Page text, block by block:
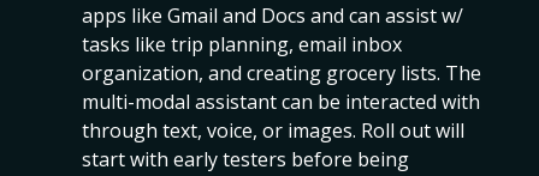
apps like Gmail and Docs and can assist w/
tasks like trip planning, email inbox
organization, and creating grocery lists. The
multi-modal assistant can be interacted with
through text, voice, or images. Roll out will
start with early testers before being